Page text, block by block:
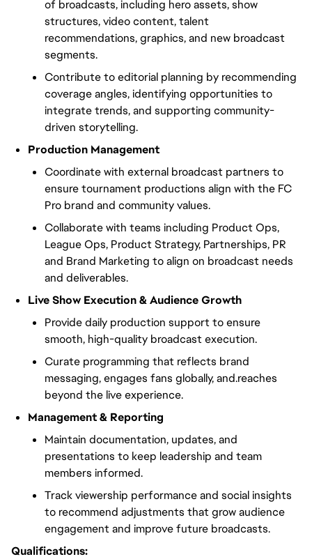
of broadcasts, including hero assets, show
structures, video content, talent
recommendations, graphics, and new broadcast
segments.
Contribute to editorial planning by recommending
coverage angles, identifying opportunities to
integrate trends, and supporting community-
driven storytelling.
Production Management
Coordinate with external broadcast partners to
ensure tournament productions align with the FC
Pro brand and community values.
Collaborate with teams including Product Ops,
League Ops, Product Strategy, Partnerships, PR
and Brand Marketing to align on broadcast needs
and deliverables.
Live Show Execution & Audience Growth
Provide daily production support to ensure
smooth, high-quality broadcast execution.
Curate programming that reflects brand
messaging, engages fans globally, and.reaches
beyond the live experience.
Management & Reporting
Maintain documentation, updates, and
presentations to keep leadership and team
members informed.
Track viewership performance and social insights
to recommend adjustments that grow audience
engagement and improve future broadcasts.
Qualifications: